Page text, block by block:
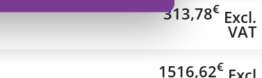
313,78€ Excl.
VAT
1516,62€